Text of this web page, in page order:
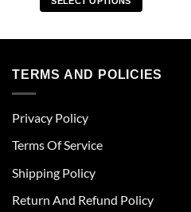
multiple
be
chosen
the
TERMS AND POLICIES
Privacy Policy
Terms Of Service
Shipping Policy
Return And Refund Policy